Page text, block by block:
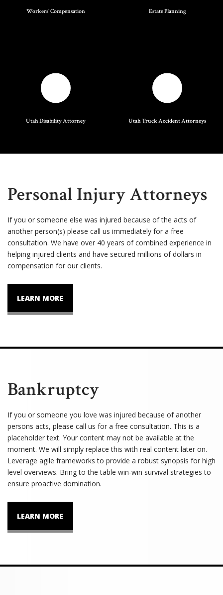
Workers' Compensation Estate Planning
Utah Disability Attorney Utah Truck Accident Attorneys
Personal Injury Attorneys
If you or someone else was injured because of the acts of
another person(s) please call us immediately for a free
consultation. We have over 40 years of combined experience in
helping injured clients and have secured millions of dollars in
compensation for our clients.
LEARN MORE
Bankruptcy
If you or someone you love was injured because of another
persons acts, please call us for a free consultation. This is a
placeholder text. Your content may not be available at the
moment. We will simply replace this with real content later on.
Leverage agile frameworks to provide a robust synopsis for high
level overviews. Bring to the table win-win survival strategies to
ensure proactive domination.
LEARN MORE